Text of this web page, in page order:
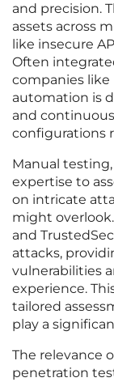
and precision.
assets across
like insecure
Often
companies like
automation is
and
configurations
Manual
expertise to
on intricate
might
and
attacks,
vulnerabilities
experience.
tailored
play a
The relevance
penetration